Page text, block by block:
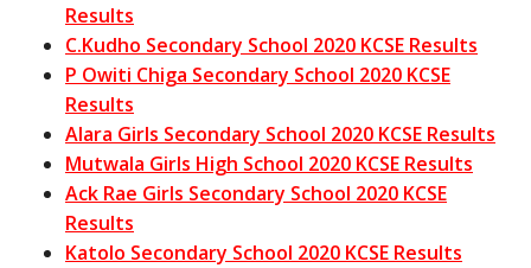
Results
C.Kudho Secondary School 2020 KCSE Results
P Owiti Chiga Secondary School 2020 KCSE
Results
Alara Girls Secondary School 2020 KCSE Results
Mutwala Girls High School 2020 KCSE Results
Ack Rae Girls Secondary School 2020 KCSE
Results
Katolo Secondary School 2020 KCSE Results